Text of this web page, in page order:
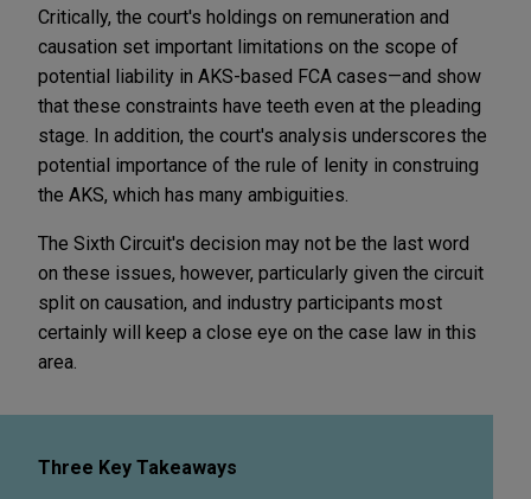
Critically, the court's holdings on remuneration and
causation set important limitations on the scope of
potential liability in AKS-based FCA cases—and show
that these constraints have teeth even at the pleading
stage. In addition, the court's analysis underscores the
potential importance of the rule of lenity in construing
the AKS, which has many ambiguities.
The Sixth Circuit's decision may not be the last word
on these issues, however, particularly given the circuit
split on causation, and industry participants most
certainly will keep a close eye on the case law in this
area.
Three Key Takeaways